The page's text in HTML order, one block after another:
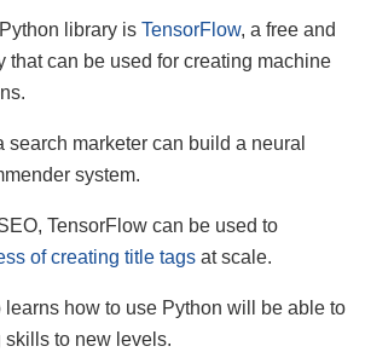
library is TensorFlow, a free and
that can be used for creating machine
search marketer can build a neural
system.
TensorFlow can be used to
of creating title tags at scale.
how to use Python will be able to
to new levels.